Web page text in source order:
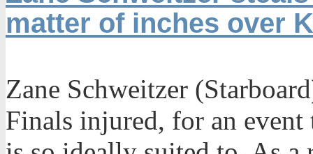
matter of inches over
Zane Schweitzer
Finals injured, for an